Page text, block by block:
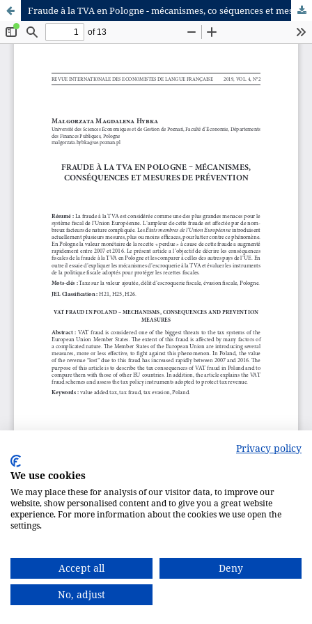
Fraude à la TVA en Pologne - mécanismes, co séquences et mesures de prévention
Privacy policy
We use cookies
We may place these for analysis of our visitor data, to improve our
website, show personalised content and to give you a great website
experience. For more information about the cookies we use open the
settings.
Accept all
Deny
No, adjust